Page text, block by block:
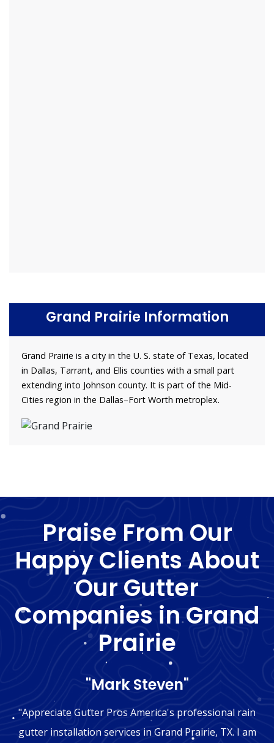
Grand Prairie Information
Grand Prairie is a city in the U. S. state of Texas, located
in Dallas, Tarrant, and Ellis counties with a small part
extending into Johnson county. It is part of the Mid-
Cities region in the Dallas–Fort Worth metroplex.
Praise From Our
Happy Clients About
Our Gutter
Companies in Grand
Prairie
"Mark Steven"
"Appreciate Gutter Pros America's professional rain
gutter installation services in Grand Prairie, TX. I am